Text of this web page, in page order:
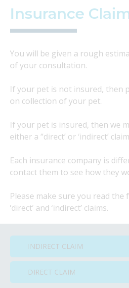
Insurance
You will be given a rough
of your consultation.
If your pet is not insured, then
on collection of your pet.
If your pet is insured, then we
either a ‘’direct’ or ‘indirect’
Each insurance company is
contact them to see how they
Please make sure you read the
‘direct’ and ‘indirect’ claims.
INDIRECT CLAIM
DIRECT CLAIM